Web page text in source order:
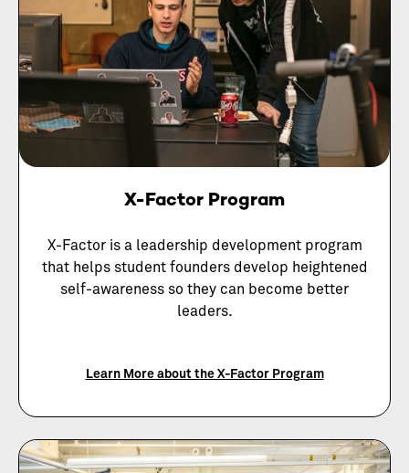
X-Factor Program
X-Factor is a leadership development program
that helps student founders develop heightened
self-awareness so they can become better
leaders.
Learn More about the X-Factor Program